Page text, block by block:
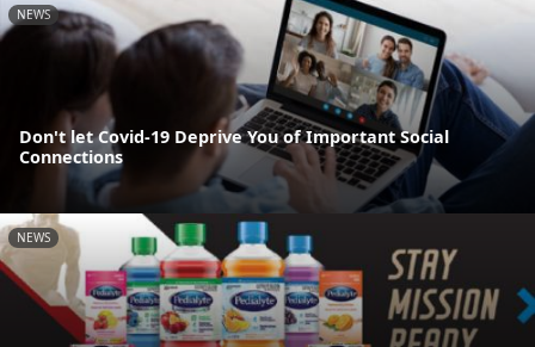
NEWS
Don't let Covid-19 Deprive You of Important Social
Connections
NEWS